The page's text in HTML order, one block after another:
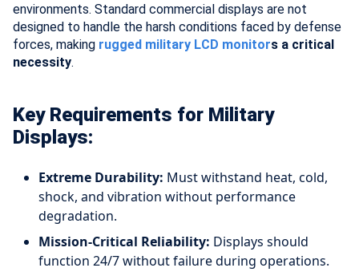
environments. Standard commercial displays are not
designed to handle the harsh conditions faced by defense
forces, making rugged military LCD monitors a critical
necessity.
Key Requirements for Military
Displays:
Extreme Durability: Must withstand heat, cold,
shock, and vibration without performance
degradation.
Mission-Critical Reliability: Displays should
function 24/7 without failure during operations.